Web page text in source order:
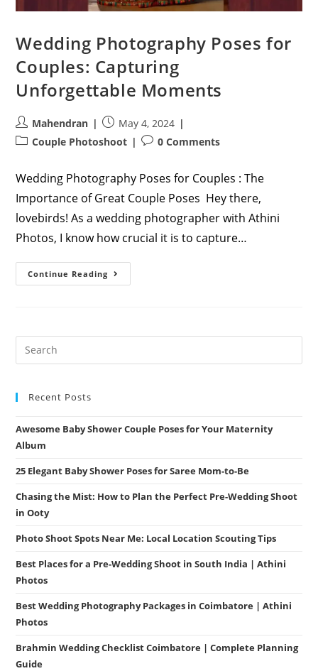
Wedding Photography Poses for
Couples: Capturing
Unforgettable Moments
Post
author:
Mahendran
Post
published:
May 4, 2024
PostCouple Photoshoot
Post0 Comments
Wedding Photography Poses for Couples : The
Importance of Great Couple Poses Hey there,
lovebirds! As a wedding photographer with Athini
Photos, I know how crucial it is to capture…
Continue Reading Wedding
Photography
Unforgettable
Recent Posts
Awesome Baby Shower Couple Poses for Your Maternity
Album
25 Elegant Baby Shower Poses for Saree Mom-to-Be
Chasing the Mist: How to Plan the Perfect Pre-Wedding Shoot
in Ooty
Photo Shoot Spots Near Me: Local Location Scouting Tips
Best Places for a Pre-Wedding Shoot in South India | Athini
Photos
Best Wedding Photography Packages in Coimbatore | Athini
Photos
Brahmin Wedding Checklist Coimbatore | Complete Planning
Guide